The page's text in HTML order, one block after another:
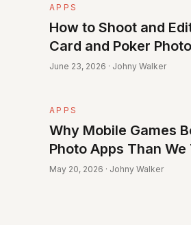
APPS
How to Shoot and
Card and Poker
June 23, 2026 · Johny Walker
APPS
Why Mobile Games
Photo Apps Than We
May 20, 2026 · Johny Walker